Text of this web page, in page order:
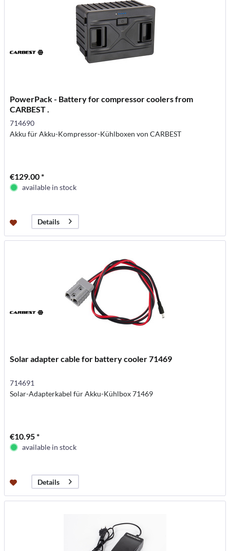
PowerPack - Battery for compressor coolers from
CARBEST .
714690
Akku für Akku-Kompressor-Kühlboxen von CARBEST
€129.00 *
available in stock
Details
Solar adapter cable for battery cooler 71469
714691
Solar-Adapterkabel für Akku-Kühlbox 71469
€10.95 *
available in stock
Details